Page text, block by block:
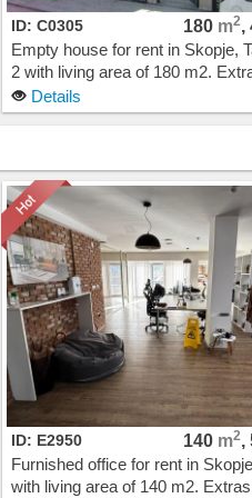
ID: C0305 180 m2,
Empty house for rent in Skopje,
2 with living area of 180 m2.
Own steam heating. Cost: 1900
Details
ID: E2950 140 m2,
Furnished office for rent in
with living area of 140 m2.